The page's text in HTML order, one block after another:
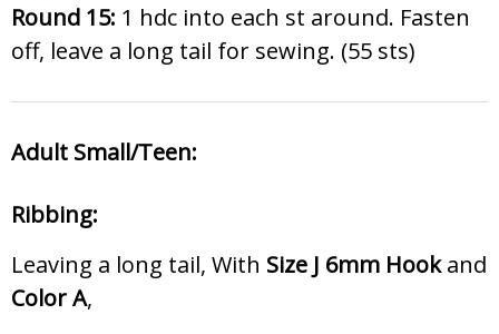
Round 15: 1 hdc into each st around. Fasten
off, leave a long tail for sewing. (55 sts)
Adult Small/Teen:
Ribbing:
Leaving a long tail, With Size J 6mm Hookand
Color A,